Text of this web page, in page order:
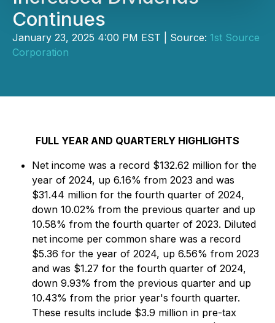
Continues
January 23, 2025 4:00 PM EST | Source: 1st Source
Corporation
FULL YEAR AND QUARTERLY HIGHLIGHTS
Net income was a record $132.62 million for the
year of 2024, up 6.16% from 2023 and was
$31.44 million for the fourth quarter of 2024,
down 10.02% from the previous quarter and up
10.58% from the fourth quarter of 2023. Diluted
net income per common share was a record
$5.36 for the year of 2024, up 6.56% from 2023
and was $1.27 for the fourth quarter of 2024,
down 9.93% from the previous quarter and up
10.43% from the prior year's fourth quarter.
These results include $3.9 million in pre-tax